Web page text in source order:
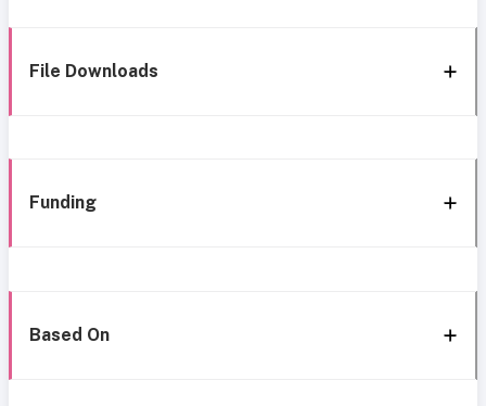
File Downloads
Funding
Based On